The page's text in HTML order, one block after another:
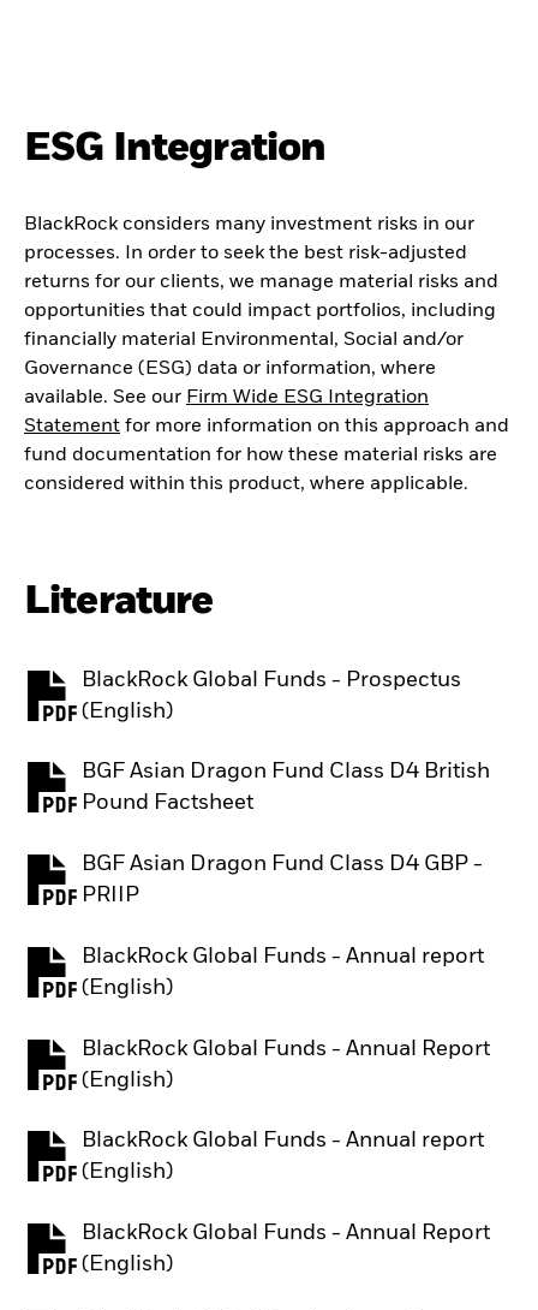
ESG Integration
BlackRock considers many investment risks in our
processes. In order to seek the best risk-adjusted
returns for our clients, we manage material risks and
opportunities that could impact portfolios, including
financially material Environmental, Social and/or
Governance (ESG) data or information, where
available. See our Firm Wide ESG Integration
Statement for more information on this approach and
fund documentation for how these material risks are
considered within this product, where applicable.
Literature
BlackRock Global Funds - Prospectus
(English)
PDF, opens in a new tab
BGF Asian Dragon Fund Class D4 British
Pound Factsheet
PDF, opens in a new tab
BGF Asian Dragon Fund Class D4 GBP -
PRIIP
PDF, opens in a new tab
BlackRock Global Funds - Annual report
(English)
PDF, opens in a new tab
BlackRock Global Funds - Annual Report
(English)
PDF, opens in a new tab
BlackRock Global Funds - Annual report
(English)
PDF, opens in a new tab
BlackRock Global Funds - Annual Report
(English)
PDF, opens in a new tab